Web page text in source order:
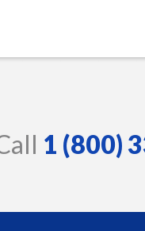
1 (800)